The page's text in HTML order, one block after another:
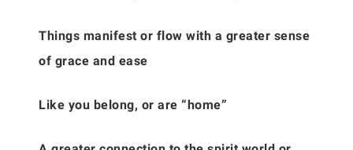
Things manifest or flow with a greater sense
of grace and ease
Like you belong, or are “home”